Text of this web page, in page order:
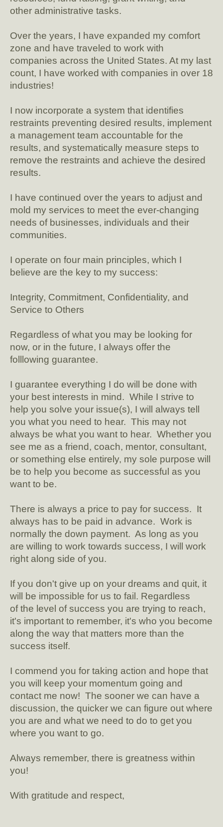
other administrative tasks.
Over the years, I have expanded my comfort
zone and have traveled to work with
companies across the United States. At my last
count, I have worked with companies in over 18
industries!
I now incorporate a system that identifies
restraints preventing desired results, implement
a management team accountable for the
results, and systematically measure steps to
remove the restraints and achieve the desired
results.
I have continued over the years to adjust and
mold my services to meet the ever-changing
needs of businesses, individuals and their
communities.
I operate on four main principles, which I
believe are the key to my success:
Integrity, Commitment, Confidentiality, and
Service to Others
Regardless of what you may be looking for
now, or in the future, I always offer the
folllowing guarantee.
I guarantee everything I do will be done with
your best interests in mind. While I strive to
help you solve your issue(s), I will always tell
you what you need to hear. This may not
always be what you want to hear. Whether you
see me as a friend, coach, mentor, consultant,
or something else entirely, my sole purpose will
be to help you become as successful as you
want to be.
There is always a price to pay for success. It
always has to be paid in advance. Work is
normally the down payment. As long as you
are willing to work towards success, I will work
right along side of you.
If you don't give up on your dreams and quit, it
will be impossible for us to fail. Regardless
of the level of success you are trying to reach,
it's important to remember, it's who you become
along the way that matters more than the
success itself.
I commend you for taking action and hope that
you will keep your momentum going and
contact me now! The sooner we can have a
discussion, the quicker we can figure out where
you are and what we need to do to get you
where you want to go.
Always remember, there is greatness within
you!
With gratitude and respect,